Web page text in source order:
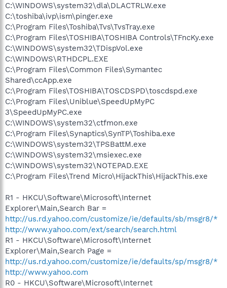
C:\WINDOWS\system32\dla\DLACTRLW.exe
C:\toshiba\ivp\ism\pinger.exe
C:\Program Files\Toshiba\Tvs\TvsTray.exe
C:\Program Files\TOSHIBA\TOSHIBA Controls\TFncKy.exe
C:\WINDOWS\system32\TDispVol.exe
C:\WINDOWS\RTHDCPL.EXE
C:\Program Files\Common Files\Symantec
Shared\ccApp.exe
C:\Program Files\TOSHIBA\TOSCDSPD\toscdspd.exe
C:\Program Files\Uniblue\SpeedUpMyPC
3\SpeedUpMyPC.exe
C:\WINDOWS\system32\ctfmon.exe
C:\Program Files\Synaptics\SynTP\Toshiba.exe
C:\WINDOWS\system32\TPSBattM.exe
C:\WINDOWS\system32\msiexec.exe
C:\WINDOWS\system32\NOTEPAD.EXE
C:\Program Files\Trend Micro\HijackThis\HijackThis.exe
R1 - HKCU\Software\Microsoft\Internet
Explorer\Main,Search Bar =
http://us.rd.yahoo.com/customize/ie/defaults/sb/msgr8/*
http://www.yahoo.com/ext/search/search.html
R1 - HKCU\Software\Microsoft\Internet
Explorer\Main,Search Page =
http://us.rd.yahoo.com/customize/ie/defaults/sp/msgr8/*
http://www.yahoo.com
R0 - HKCU\Software\Microsoft\Internet